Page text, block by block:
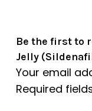
Be the first to
Jelly
Your email
Required